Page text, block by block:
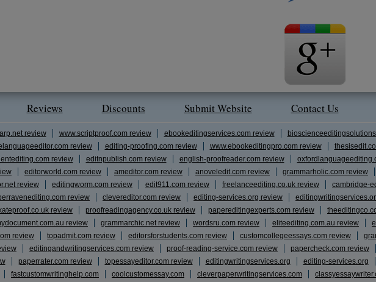
Reviews Discounts Submit Website Contact Us
review www.scriptproof.com review ebookeditingservices.com review
review editing-proofing.com review www.ebookeditingpro.com review
review editnpublish.com review english-proofreader.com review
editorworld.com review ameditor.com review anoveledit.com review grammarholic.com review
review editingworm.com review edit911.com review freelanceediting.co.uk review
cambridge-
review clevereditor.com review editing-services.org review
kateproof.co.uk review proofreadingagency.co.uk review papereditingexperts.com review
review grammarchic.net review wordsru.com review eliteediting.com.au review
review topadmit.com review editorsforstudents.com review customcollegeessays.com review
editingandwritingservices.com review proof-reading-service.com review papercheck.com review
paperrater.com review topessayeditor.com review editingwritingservices.org editing-services.org
fastcustomwritinghelp.com coolcustomessay.com cleverpaperwritingservices.com